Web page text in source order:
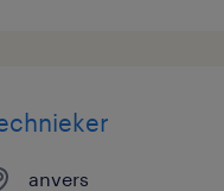
anvers